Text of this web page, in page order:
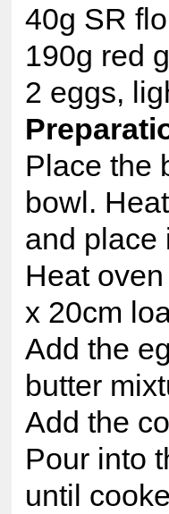
40g SR
190g red
2 eggs,
Place the
bowl.
and place
Heat
x 20cm
Add the
butter
Add the
Pour into
until